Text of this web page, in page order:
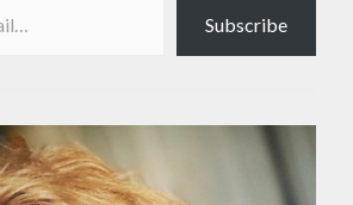
Subscribe